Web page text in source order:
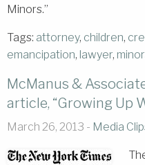
Minors.”
Tags: attorney, children,
emancipation, lawyer,
McManus &
article, “Growing Up
March 26, 2013 - Media